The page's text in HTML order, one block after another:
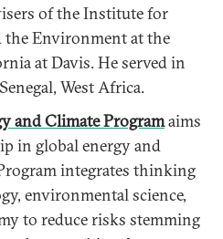
of the Institute for
Environment at the
at Davis. He served in
West Africa.
and Climate Programaims
in global energy and
integrates thinking
environmental science,
to reduce risks stemming